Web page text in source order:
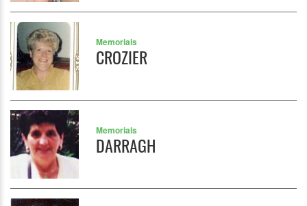
Memorials
CROZIER
Memorials
DARRAGH